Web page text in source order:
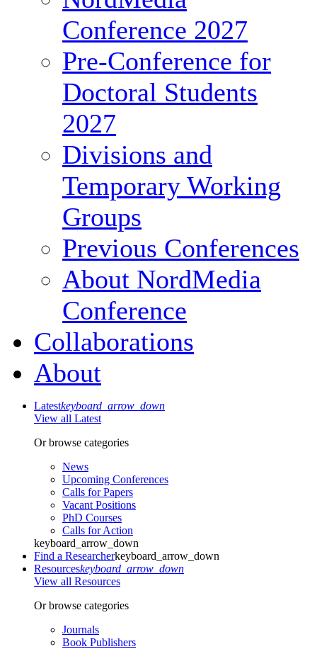
Conference 2027
Pre-Conference for
Doctoral Students
2027
Divisions and
Temporary Working
Groups
Previous Conferences
About NordMedia
Conference
Collaborations
About
Latestkeyboard_arrow_down
View all Latest
Or browse categories
News
Upcoming Conferences
Calls for Papers
Vacant Positions
PhD Courses
Calls for Action
keyboard_arrow_down
Find a Researcherkeyboard_arrow_down
Resourceskeyboard_arrow_down
View all Resources
Or browse categories
Journals
Book Publishers